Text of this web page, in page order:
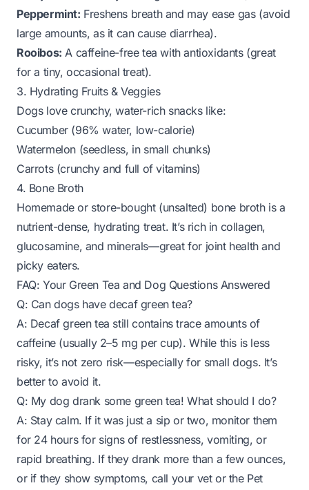
Peppermint: Freshens breath and may ease gas (avoid
large amounts, as it can cause diarrhea).
Rooibos: A caffeine-free tea with antioxidants (great
for a tiny, occasional treat).
3. Hydrating Fruits & Veggies
Dogs love crunchy, water-rich snacks like:
Cucumber (96% water, low-calorie)
Watermelon (seedless, in small chunks)
Carrots (crunchy and full of vitamins)
4. Bone Broth
Homemade or store-bought (unsalted) bone broth is a
nutrient-dense, hydrating treat. It’s rich in collagen,
glucosamine, and minerals—great for joint health and
picky eaters.
FAQ: Your Green Tea and Dog Questions Answered
Q: Can dogs have decaf green tea?
A: Decaf green tea still contains trace amounts of
caffeine (usually 2–5 mg per cup). While this is less
risky, it’s not zero risk—especially for small dogs. It’s
better to avoid it.
Q: My dog drank some green tea! What should I do?
A: Stay calm. If it was just a sip or two, monitor them
for 24 hours for signs of restlessness, vomiting, or
rapid breathing. If they drank more than a few ounces,
or if they show symptoms, call your vet or the Pet